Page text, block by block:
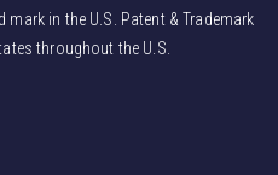
in the U.S. Patent & Trademark
throughout the U.S.